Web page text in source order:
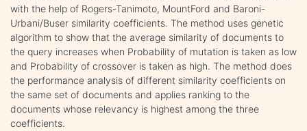
with the help of Rogers-Tanimoto, MountFord and Baroni-
Urbani/Buser similarity coefficients. The method uses genetic
algorithm to show that the average similarity of documents to
the query increases when Probability of mutation is taken as low
and Probability of crossover is taken as high. The method does
the performance analysis of different similarity coefficients on
the same set of documents and applies ranking to the
documents whose relevancy is highest among the three
coefficients.